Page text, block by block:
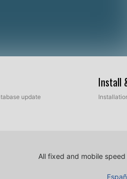
update
Install
All fixed and mobile